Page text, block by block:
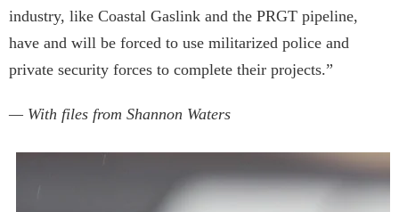
industry, like Coastal Gaslink and the PRGT pipeline,
have and will be forced to use militarized police and
private security forces to complete their projects.”
— With files from Shannon Waters